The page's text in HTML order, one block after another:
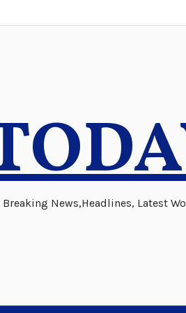
Breaking News,Headlines, Latest